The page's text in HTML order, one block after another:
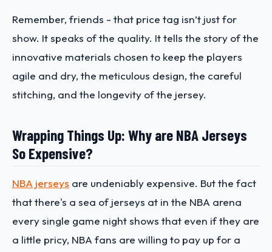
Remember, friends - that price tag isn’t just for
show. It speaks of the quality. It tells the story of the
innovative materials chosen to keep the players
agile and dry, the meticulous design, the careful
stitching, and the longevity of the jersey.
Wrapping Things Up: Why are NBA Jerseys
So Expensive?
NBA jerseys are undeniably expensive. But the fact
that there's a sea of jerseys at in the NBA arena
every single game night shows that even if they are
a little pricy, NBA fans are willing to pay up for a